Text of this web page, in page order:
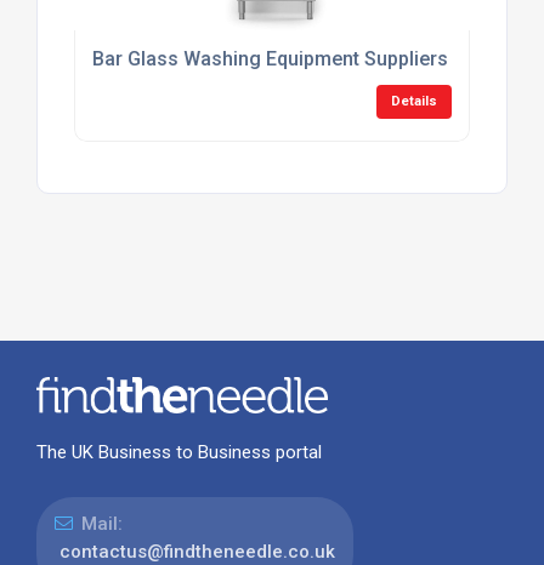
Bar Glass Washing Equipment Suppliers
Details
The UK Business to Business portal
Mail:
contactus@findtheneedle.co.uk